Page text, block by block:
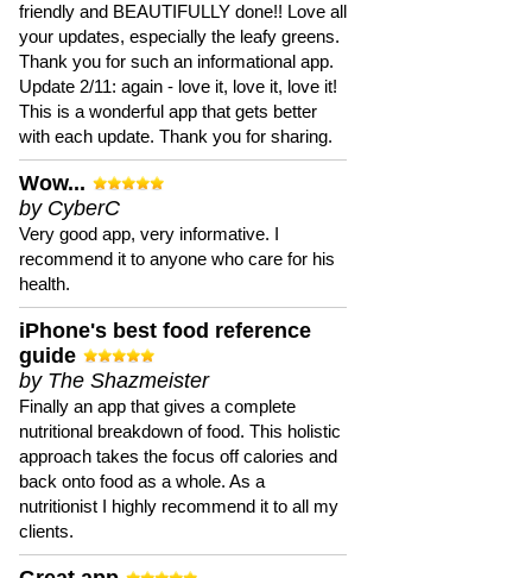
friendly and BEAUTIFULLY done!! Love all
your updates, especially the leafy greens.
Thank you for such an informational app.
Update 2/11: again - love it, love it, love it!
This is a wonderful app that gets better
with each update. Thank you for sharing.
Wow...
by CyberC
Very good app, very informative. I
recommend it to anyone who care for his
health.
iPhone's best food reference
guide
by The Shazmeister
Finally an app that gives a complete
nutritional breakdown of food. This holistic
approach takes the focus off calories and
back onto food as a whole. As a
nutritionist I highly recommend it to all my
clients.